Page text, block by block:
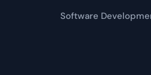
Software